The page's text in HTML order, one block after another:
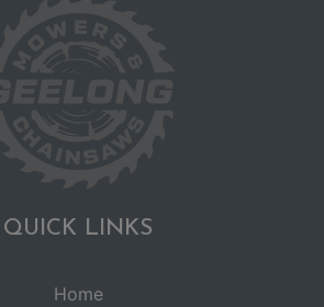
QUICK LINKS
Home